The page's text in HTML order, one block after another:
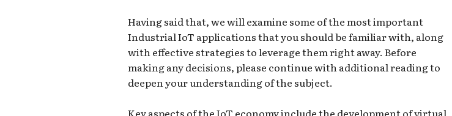
Having said that, we will examine some of the most important
Industrial IoT applications that you should be familiar with, along
with effective strategies to leverage them right away. Before
making any decisions, please continue with additional reading to
deepen your understanding of the subject.
Key aspects of the IoT economy include the development of virtual